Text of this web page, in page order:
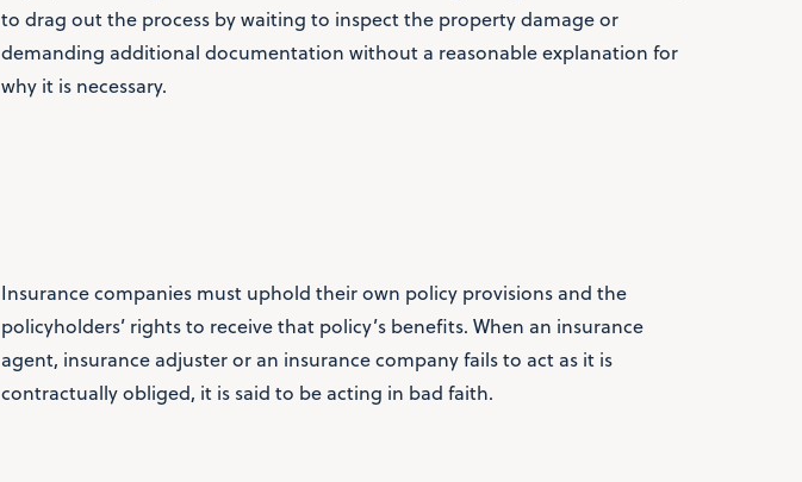
to drag out the process by waiting to inspect the property damage or
demanding additional documentation without a reasonable explanation for
why it is necessary.
Insurance companies must uphold their own policy provisions and the
policyholders’ rights to receive that policy’s benefits. When an insurance
agent, insurance adjuster or an insurance company fails to act as it is
contractually obliged, it is said to be acting in bad faith.